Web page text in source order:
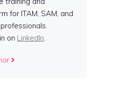
for ITAM, SAM, and
on LinkedIn.